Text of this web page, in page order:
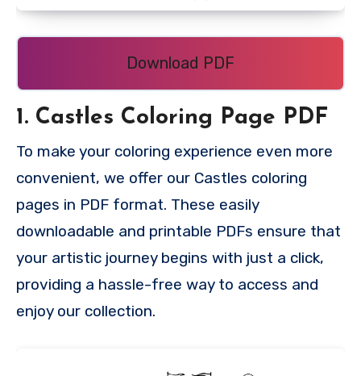
Download PDF
1. Castles Coloring Page PDF
To make your coloring experience even more
convenient, we offer our Castles coloring
pages in PDF format. These easily
downloadable and printable PDFs ensure that
your artistic journey begins with just a click,
providing a hassle-free way to access and
enjoy our collection.